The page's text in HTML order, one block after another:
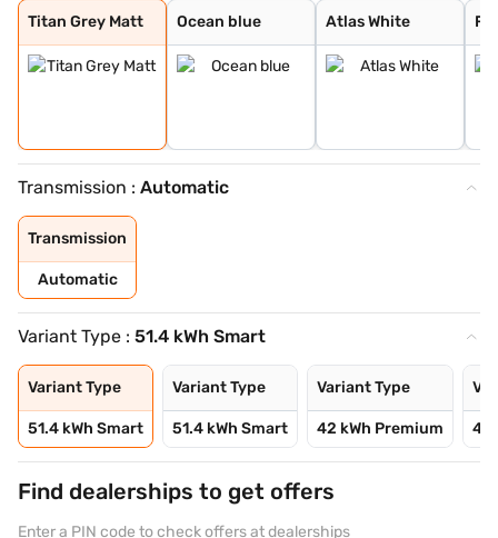
Titan Grey Matt
Titan Grey Matt
Ocean blue
Ocean blue
Atlas White
Atlas White
Fiery Red
Starry Night
Abyss Black
Ocean Blue With
Atlas White Wit
Ocean Blue Matt
Robust Emerald
Black Matte
Transmission : Automatic
Transmission
Automatic
Variant Type : 51.4 kWh Smart
Variant Type
51.4 kWh Smart
Variant Type
51.4 kWh Smart
Variant Type
42 kWh Premium 42
Find dealerships to get offers
Enter a PIN code to check offers at dealerships